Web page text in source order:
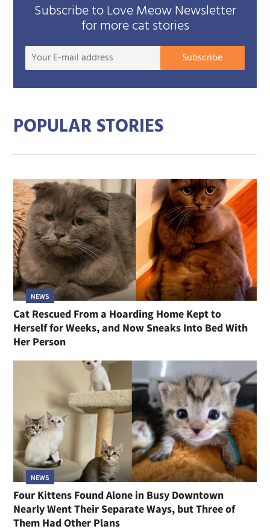
Subscribe to Love Meow Newsletter
for more cat stories
Your
Subscribe
POPULAR STORIES
NEWS
Cat Rescued From a Hoarding Home Kept to
Herself for Weeks, and Now Sneaks Into Bed With
Her Person
NEWS
Four Kittens Found Alone in Busy Downtown
Nearly Went Their Separate Ways, but Three of
Them Had Other Plans